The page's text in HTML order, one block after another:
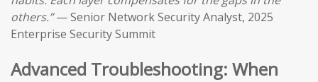
others.”— Senior Network Security Analyst, 2025
Enterprise Security Summit
Advanced Troubleshooting: When